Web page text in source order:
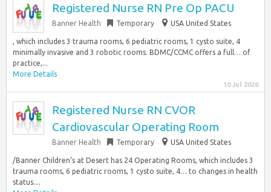
Registered Nurse RN Pre Op PACU
Banner Health Temporary USA United States
, which includes 3 trauma rooms, 6 pediatric rooms, 1 cysto suite, 4
minimally invasive and 3 robotic rooms. BDMC/CCMC offers a full… of
practice,...
More Details
10 Jul 2026
Registered Nurse RN CVOR
Cardiovascular Operating Room
Banner Health Temporary USA United States
/Banner Children’s at Desert has 24 Operating Rooms, which includes 3
trauma rooms, 6 pediatric rooms, 1 cysto suite, 4… to changes in health
status....